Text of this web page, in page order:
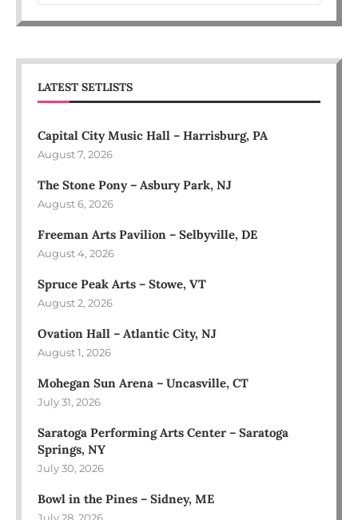
LATEST SETLISTS
Capital City Music Hall – Harrisburg, PA
August 7, 2026
The Stone Pony – Asbury Park, NJ
August 6, 2026
Freeman Arts Pavilion – Selbyville, DE
August 4, 2026
Spruce Peak Arts – Stowe, VT
August 2, 2026
Ovation Hall – Atlantic City, NJ
August 1, 2026
Mohegan Sun Arena – Uncasville, CT
July 31, 2026
Saratoga Performing Arts Center – Saratoga
Springs, NY
July 30, 2026
Bowl in the Pines – Sidney, ME